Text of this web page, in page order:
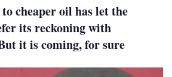
cheaper oil has let the
its reckoning with
it is coming, for sure